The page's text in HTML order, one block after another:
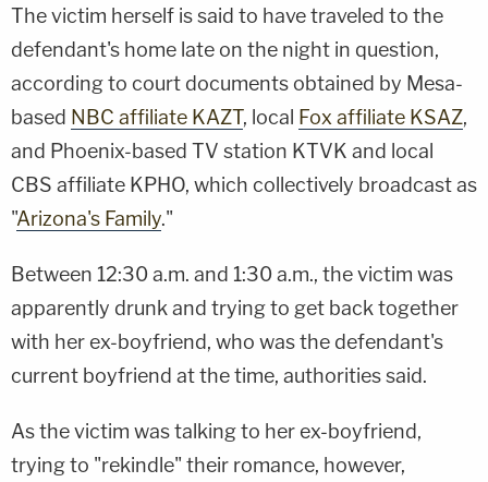
The victim herself is said to have traveled to the
defendant's home late on the night in question,
according to court documents obtained by Mesa-
based NBC affiliate KAZT, local Fox affiliate KSAZ,
and Phoenix-based TV station KTVK and local
CBS affiliate KPHO, which collectively broadcast as
"Arizona's Family."
Between 12:30 a.m. and 1:30 a.m., the victim was
apparently drunk and trying to get back together
with her ex-boyfriend, who was the defendant's
current boyfriend at the time, authorities said.
As the victim was talking to her ex-boyfriend,
trying to "rekindle" their romance, however,